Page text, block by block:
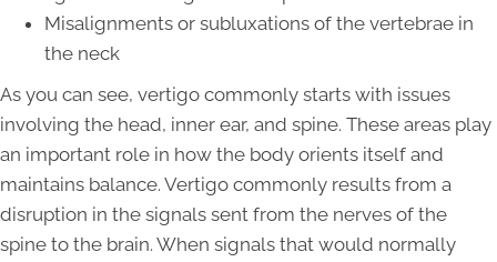
Misalignments or subluxations of the vertebrae in
the neck
As you can see, vertigo commonly starts with issues
involving the head, inner ear, and spine. These areas play
an important role in how the body orients itself and
maintains balance. Vertigo commonly results from a
disruption in the signals sent from the nerves of the
spine to the brain. When signals that would normally